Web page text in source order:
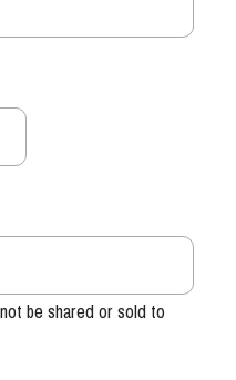
be shared or sold to